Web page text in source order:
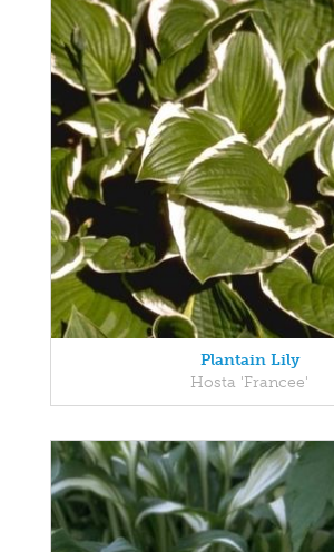
Plantain Lily
Hosta 'Francee'